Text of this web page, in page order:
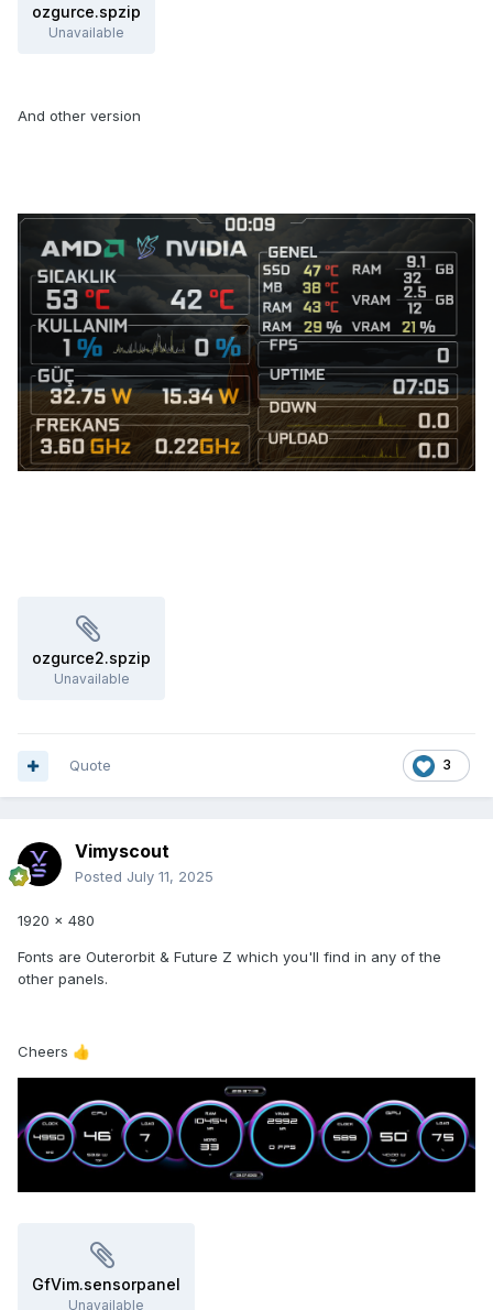
ozgurce.spzip
Unavailable
And other version
ozgurce2.spzip
Unavailable
3
Quote
Vimyscout
Posted July 11, 2025
1920 x 480
Fonts are Outerorbit & Future Z which you'll find in any of the
other panels.
Cheers 👍
GfVim.sensorpanel
Unavailable